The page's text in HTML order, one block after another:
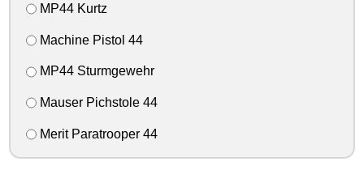
MP44 Kurtz
Machine Pistol 44
MP44 Sturmgewehr
Mauser Pichstole 44
Merit Paratrooper 44